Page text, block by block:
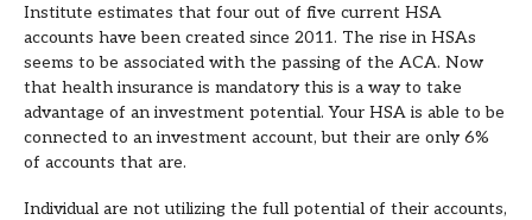
Institute estimates that four out of five current HSA
accounts have been created since 2011. The rise in HSAs
seems to be associated with the passing of the ACA. Now
that health insurance is mandatory this is a way to take
advantage of an investment potential. Your HSA is able to be
connected to an investment account, but their are only 6%
of accounts that are.
Individual are not utilizing the full potential of their accounts,